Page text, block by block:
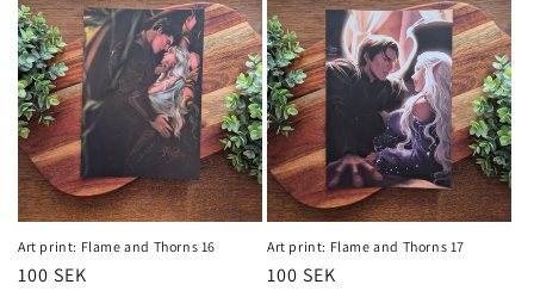
Art print: Flame and Thorns 16
Regular
100 SEK
Art print: Flame and Thorns 17
Regular
100 SEK